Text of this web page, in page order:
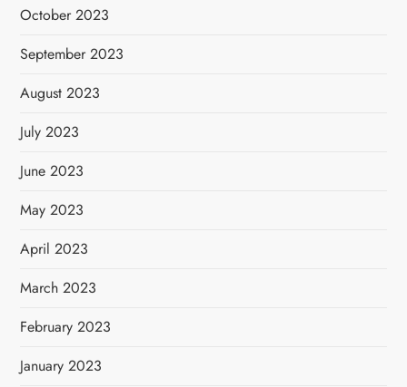
October 2023
September 2023
August 2023
July 2023
June 2023
May 2023
April 2023
March 2023
February 2023
January 2023